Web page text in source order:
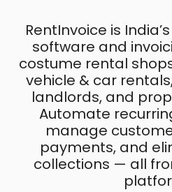
RentInvoice is
software and
costume rental
vehicle & car
landlords, and
Automate
manage
payments, and
collections — all